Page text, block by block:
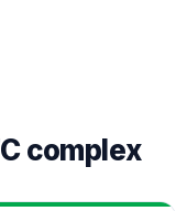
complex